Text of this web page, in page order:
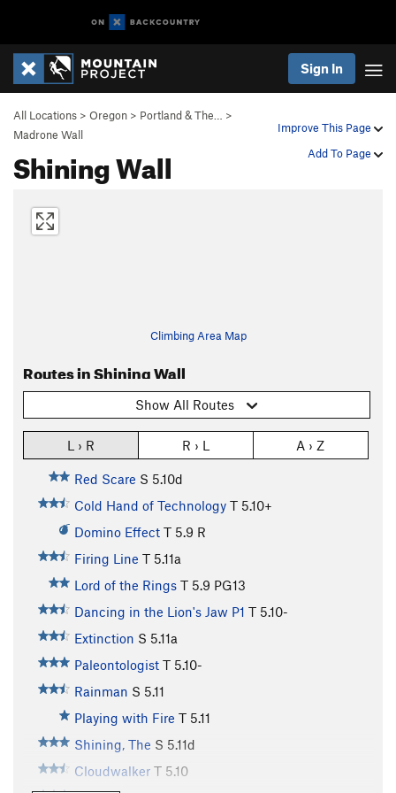
Sign In
Improve This Page
Add To Page
All Locations > Oregon > Portland & The…
>
Madrone Wall
Shining Wall
Climbing Area Map
Routes in Shining Wall
Show All Routes
L › R R › L A › Z
Red Scare S 5.10d
Cold Hand of Technology T 5.10+
Domino Effect T 5.9 R
Firing Line T 5.11a
Lord of the Rings T 5.9 PG13
Dancing in the Lion's Jaw P1 T 5.10-
Extinction S 5.11a
Paleontologist T 5.10-
Rainman S 5.11
Playing with Fire T 5.11
Shining, The S 5.11d
Cloudwalker T 5.10